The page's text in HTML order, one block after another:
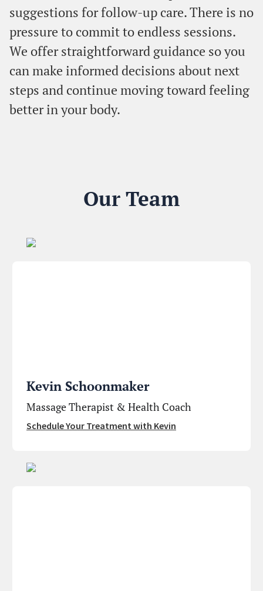
suggestions for follow-up care. There is no
pressure to commit to endless sessions.
We offer straightforward guidance so you
can make informed decisions about next
steps and continue moving toward feeling
better in your body.
Our Team
Kevin Schoonmaker
Massage Therapist & Health Coach
Schedule Your Treatment with Kevin